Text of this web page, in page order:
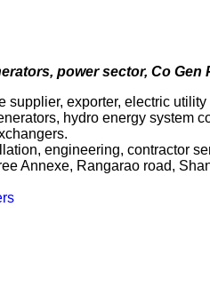
power sector, Co Gen
supplier, exporter, electric utility
hydro energy system
engineering, contractor
Annexe, Rangarao road,